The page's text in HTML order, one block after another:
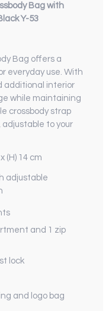
Bag with
Y-53
Bag offers a
everyday use. With
additional interior
while maintaining
crossbody strap
to your
(H) 14 cm
adjustable
and 1 zip
lock
and logo bag